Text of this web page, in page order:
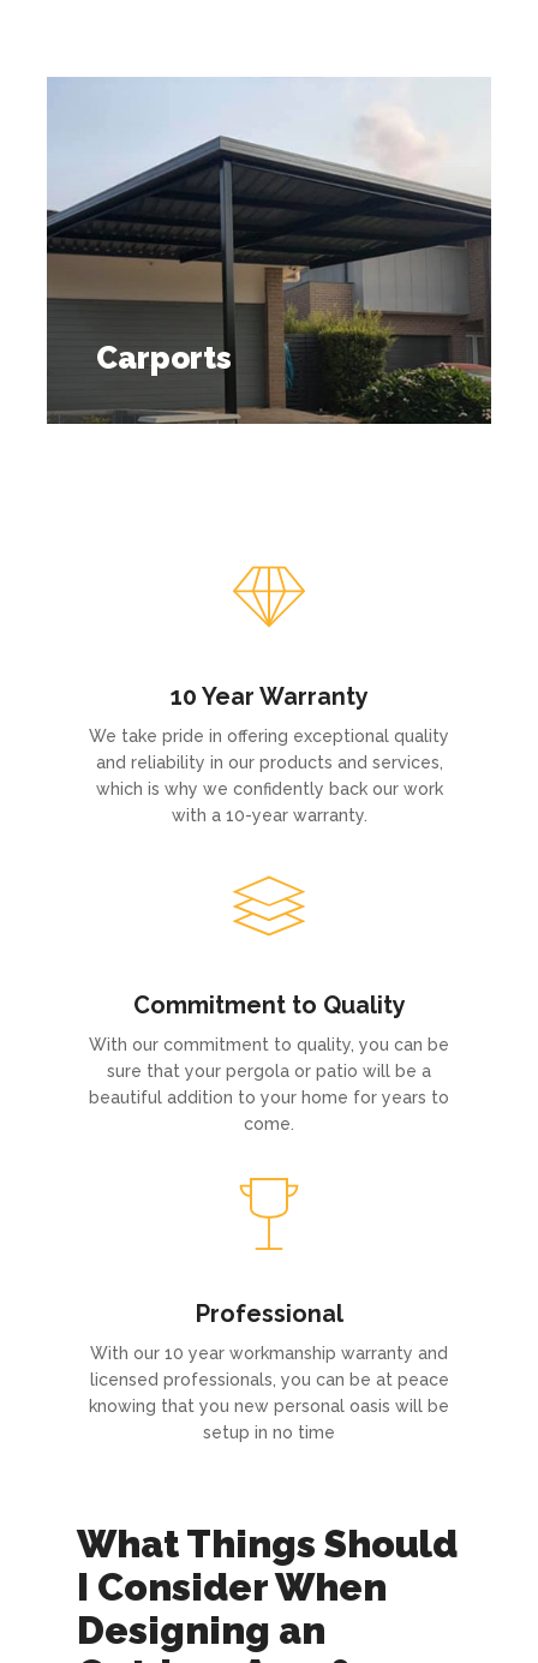
Carports
10 Year Warranty
We take pride in offering exceptional quality
and reliability in our products and services,
which is why we confidently back our work
with a 10-year warranty.
Commitment to Quality
With our commitment to quality, you can be
sure that your pergola or patio will be a
beautiful addition to your home for years to
come.
Professional
With our 10 year workmanship warranty and
licensed professionals, you can be at peace
knowing that you new personal oasis will be
setup in no time
What Things Should
I Consider When
Designing an